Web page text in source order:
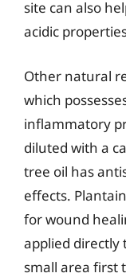
site can also
acidic
Other natural
which
inflammatory
diluted with a
tree oil has
effects.
for wound
applied directly
small area first